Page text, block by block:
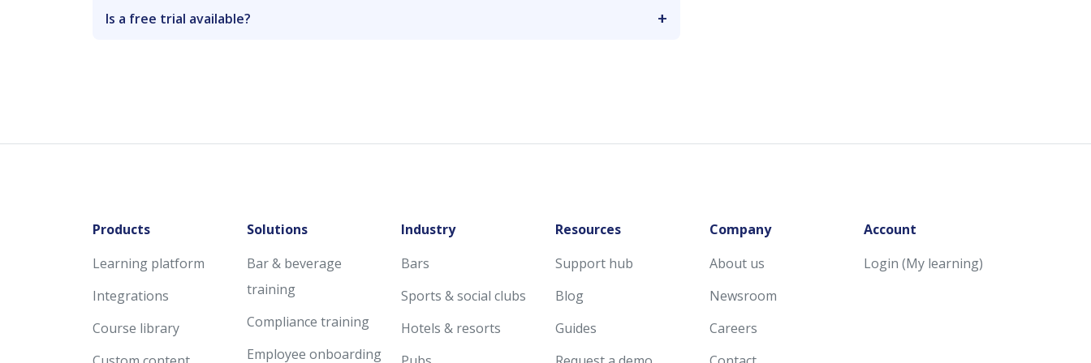
Is a free trial available?
Products
Learning platform
Integrations
Course library
Solutions
Bar & beverage
training
Compliance training
Employee onboarding
Industry
Bars
Sports & social clubs
Hotels & resorts
Resources
Support hub
Blog
Guides
Company
About us
Newsroom
Careers
Account
Login (My learning)